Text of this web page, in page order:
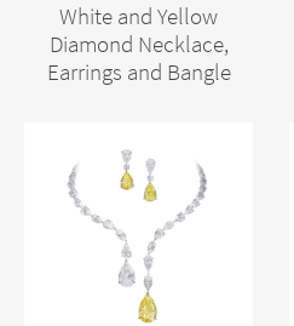
White and Yellow
Diamond Necklace,
Earrings and Bangle